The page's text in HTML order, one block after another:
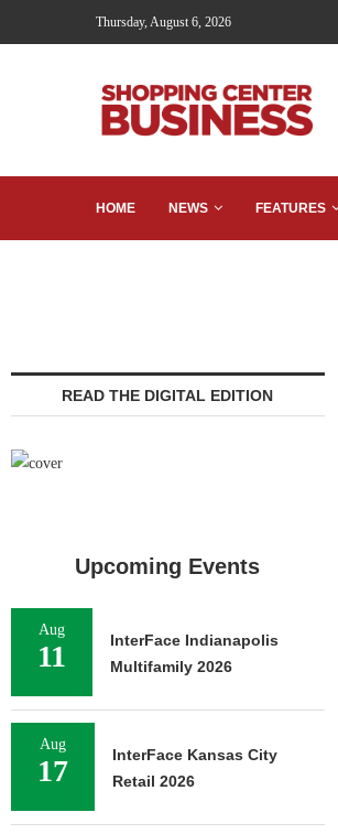
Thursday, August 6, 2026
HOME NEWS FEATURES
READ THE DIGITAL EDITION
Upcoming Events
Aug
11
InterFace Indianapolis
Multifamily 2026
Aug
17
InterFace Kansas City
Retail 2026